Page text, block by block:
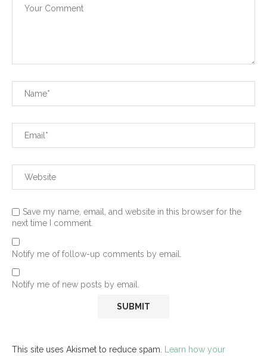
Save my name, email, and website in this browser for the
next time I comment.
Notify me of follow-up comments by email.
Notify me of new posts by email.
This site uses Akismet to reduce spam. Learn how your